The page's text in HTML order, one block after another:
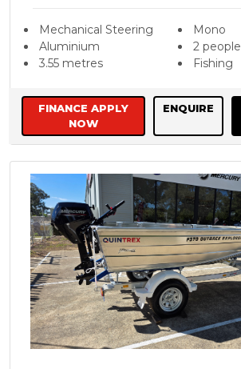
Mechanical Steering
Aluminium
3.55 metres
Mono
2 people
Fishing
FINANCE APPLY
NOW
ENQUIRE